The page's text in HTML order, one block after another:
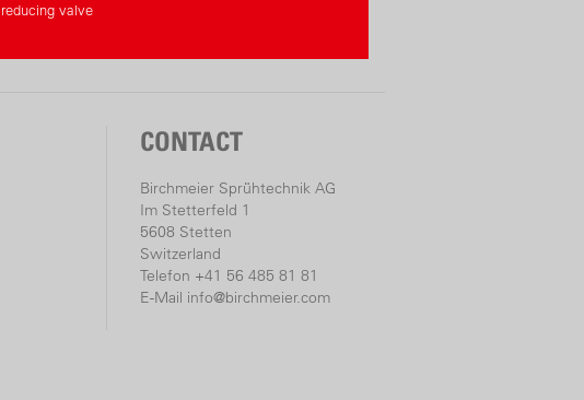
reducing valve
CONTACT
Birchmeier Sprühtechnik AG
Im Stetterfeld 1
5608 Stetten
Switzerland
Telefon +41 56 485 81 81
E-Mail info@birchmeier.com